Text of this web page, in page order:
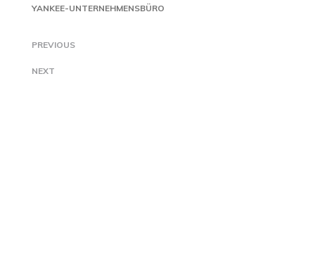
YANKEE-UNTERNEHMENSBÜRO
PREVIOUS
NEXT